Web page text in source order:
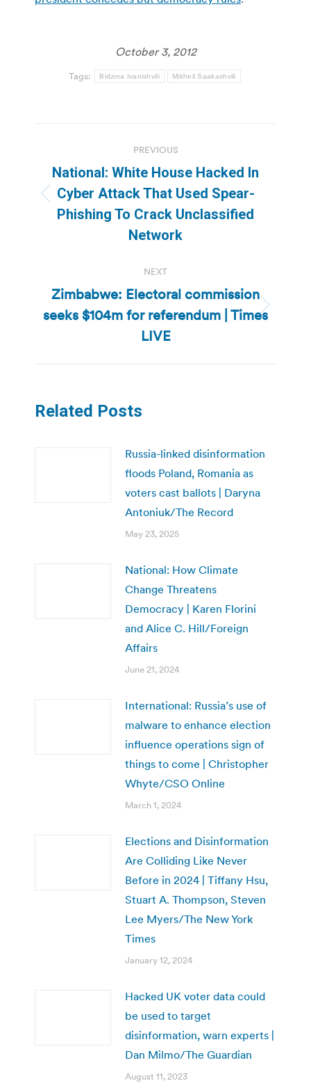
October 3, 2012
Tags: Bidzina Ivanishvili Mikheil Saakashvili
navigation
PREVIOUS
Previous
post:
National: White House Hacked In
Cyber Attack That Used Spear-
Phishing To Crack Unclassified
Network
NEXT
Next
post:
Zimbabwe: Electoral commission
seeks $104m for referendum | Times
LIVE
Related Posts
Russia-linked disinformation
floods Poland, Romania as
voters cast ballots | Daryna
Antoniuk/The Record
May 23, 2025
National: How Climate
Change Threatens
Democracy | Karen Florini
and Alice C. Hill/Foreign
Affairs
June 21, 2024
International: Russia’s use of
malware to enhance election
influence operations sign of
things to come | Christopher
Whyte/CSO Online
March 1, 2024
Elections and Disinformation
Are Colliding Like Never
Before in 2024 | Tiffany Hsu,
Stuart A. Thompson, Steven
Lee Myers/The New York
Times
January 12, 2024
Hacked UK voter data could
be used to target
disinformation, warn experts |
Dan Milmo/The Guardian
August 11, 2023